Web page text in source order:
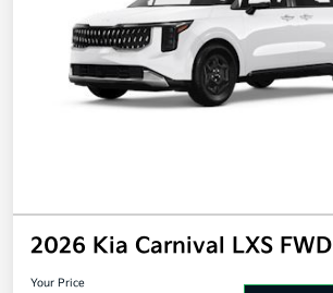
2026 Kia Carnival LXS FWD
Your Price